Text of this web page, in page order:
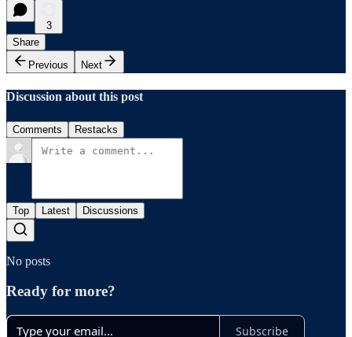
3
Share
Previous
Next
Discussion about this post
Comments Restacks
Top Latest Discussions
No posts
Ready for more?
Subscribe